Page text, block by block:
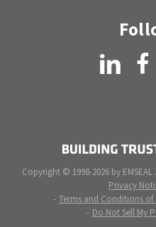
LinkedIn
Copyright © 1998-2026 by
Privacy
Terms and Conditions
Do Not Sell My